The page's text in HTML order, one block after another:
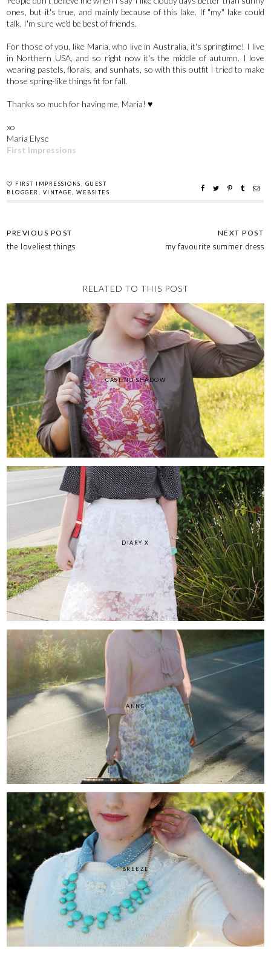
ones, but it's true, and mainly because of this lake. If "my" lake could
talk, I'm sure we'd be best of friends.
For those of you, like Maria, who live in Australia, it's springtime! I live
in Northern USA, and so right now it's the middle of autumn. I love
wearing pastels, florals, and sunhats, so with this outfit I tried to make
those spring-like things fit for fall.
Thanks so much for having me, Maria! ♥
xo
Maria Elyse
First Impressions
FIRST IMPRESSIONS
GUEST
BLOGGER
VINTAGE ,WEBSITES
the loveliest things my favourite summer dress
RELATED TO THIS POST
CAST NO SHADOW
DIARY X
ANNE
BREEZE